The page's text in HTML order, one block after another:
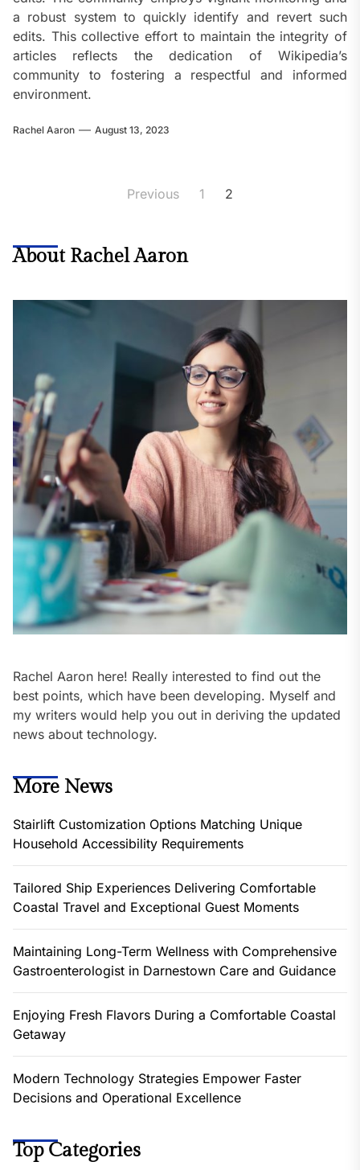
a robust system to quickly identify and revert such
edits. This collective effort to maintain the integrity of
articles reflects the dedication of Wikipedia’s
community to fostering a respectful and informed
environment.
Rachel Aaron August 13, 2023
Previous 1 2
About Rachel Aaron
Rachel Aaron here! Really interested to find out the
best points, which have been developing. Myself and
my writers would help you out in deriving the updated
news about technology.
More News
Stairlift Customization Options Matching Unique
Household Accessibility Requirements
Tailored Ship Experiences Delivering Comfortable
Coastal Travel and Exceptional Guest Moments
Maintaining Long-Term Wellness with Comprehensive
Gastroenterologist in Darnestown Care and Guidance
Enjoying Fresh Flavors During a Comfortable Coastal
Getaway
Modern Technology Strategies Empower Faster
Decisions and Operational Excellence
Top Categories